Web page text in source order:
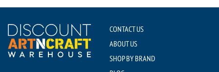
CONTACT US
ABOUT US
SHOP BY BRAND